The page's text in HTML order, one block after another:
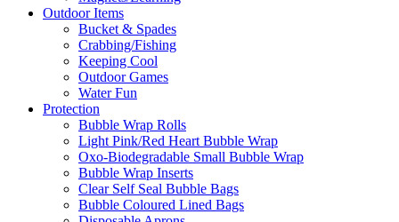
Outdoor Items
Bucket & Spades
Crabbing/Fishing
Keeping Cool
Outdoor Games
Water Fun
Protection
Bubble Wrap Rolls
Light Pink/Red Heart Bubble Wrap
Oxo-Biodegradable Small Bubble Wrap
Bubble Wrap Inserts
Clear Self Seal Bubble Bags
Bubble Coloured Lined Bags